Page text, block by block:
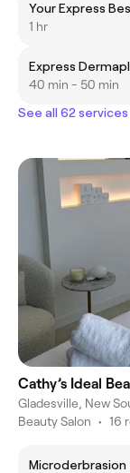
Your Express
1 hr
Express
40 min - 50 min
See all 62 services
Cathy’s Ideal
Gladesville, New
Beauty Salon • 16
Microderbrasion